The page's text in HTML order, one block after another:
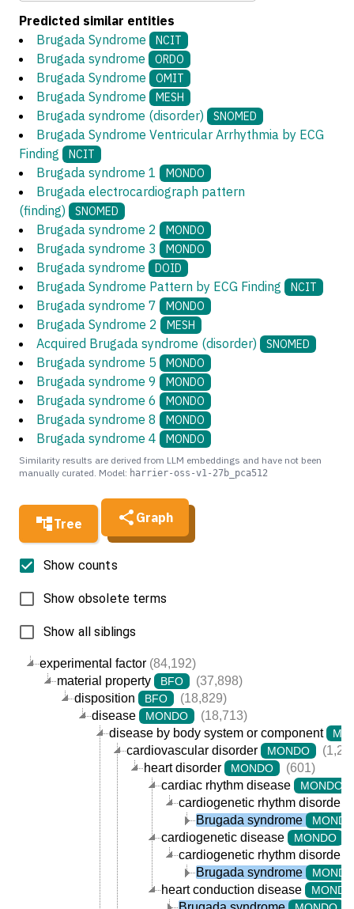
Tree Graph
experimental factor (84,192)
material property
BFO
(37,898)
disposition
BFO
(18,829)
disease
MONDO
(18,713)
disease by body system or component
cardiovascular disorder MONDO
heart disorder
MONDO
(601)
cardiac rhythm disease
MONDO
cardiogenetic rhythm disorder
Brugada syndrome
MONDO
cardiogenetic disease MONDO
cardiogenetic rhythm disorder
Brugada syndrome
MONDO
heart conduction disease MONDO
Show counts
Show obsolete terms
Show all siblings
Predicted similar entities
Brugada Syndrome
NCIT
Brugada syndrome ORDO
Brugada Syndrome OMIT
Brugada Syndrome MESH
Brugada syndrome (disorder) SNOMED
Brugada Syndrome Ventricular Arrhythmia by ECG
Finding
NCIT
Brugada syndrome 1 MONDO
Brugada electrocardiograph pattern
(finding)
SNOMED
Brugada syndrome 2 MONDO
Brugada syndrome 3 MONDO
Brugada syndrome DOID
Brugada Syndrome Pattern by ECG Finding NCIT
Brugada syndrome 7 MONDO
Brugada Syndrome 2 MESH
Acquired Brugada syndrome (disorder) SNOMED
Brugada syndrome 5 MONDO
Brugada syndrome 9 MONDO
Brugada syndrome 6 MONDO
Brugada syndrome 8 MONDO
Brugada syndrome 4 MONDO
Similarity results are derived from LLM embeddings and have not been
manually curated. Model: harrier-oss-v1-27b_pca512